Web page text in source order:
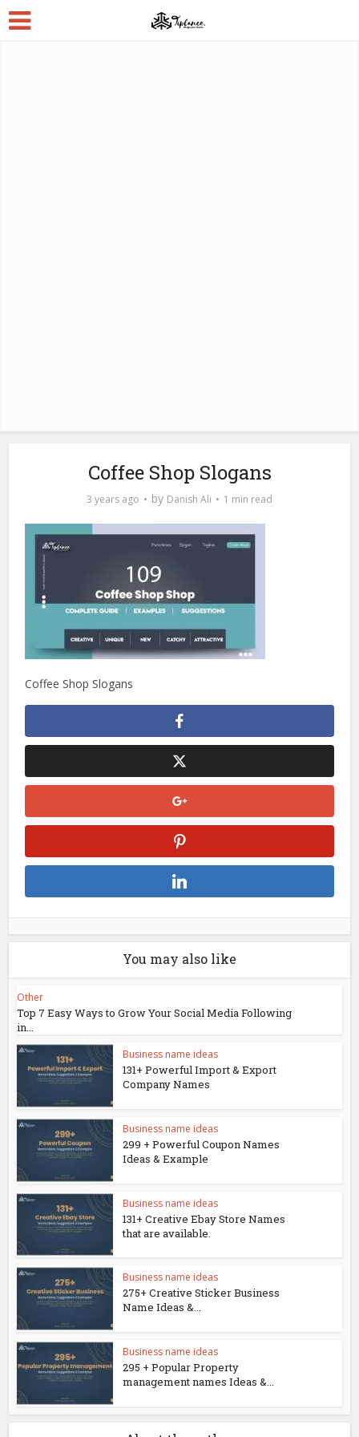
Coffee Shop Slogans
3 years ago by Danish Ali 1 min read
Coffee Shop Slogans
You may also like
Other
Top 7 Easy Ways to Grow Your Social Media Following
in...
Business name ideas
131+ Powerful Import & Export
Company Names
Business name ideas
299 + Powerful Coupon Names
Ideas & Example
Business name ideas
131+ Creative Ebay Store Names
that are available.
Business name ideas
275+ Creative Sticker Business
Name Ideas &...
Business name ideas
295 + Popular Property
management names Ideas &...